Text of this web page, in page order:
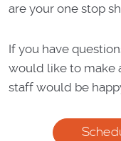
are your one stop
If you have
would like to make
staff would be